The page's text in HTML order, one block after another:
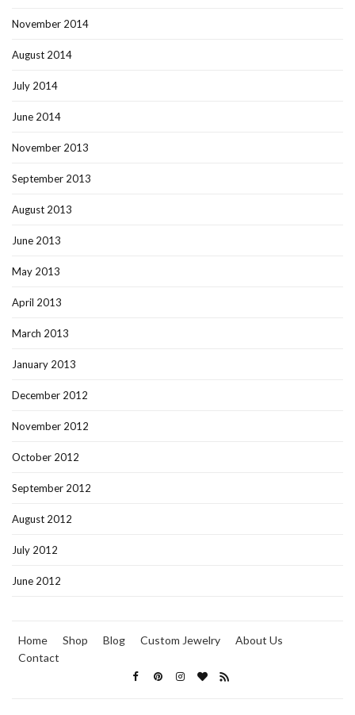
November 2014
August 2014
July 2014
June 2014
November 2013
September 2013
August 2013
June 2013
May 2013
April 2013
March 2013
January 2013
December 2012
November 2012
October 2012
September 2012
August 2012
July 2012
June 2012
Home Shop Blog Custom Jewelry
About Us
Contact